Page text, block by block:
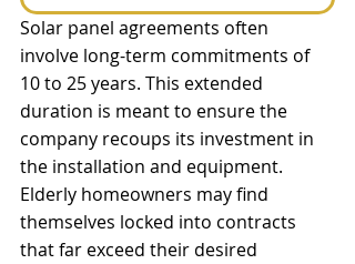
Solar panel agreements often
involve long-term commitments of
10 to 25 years. This extended
duration is meant to ensure the
company recoups its investment in
the installation and equipment.
Elderly homeowners may find
themselves locked into contracts
that far exceed their desired